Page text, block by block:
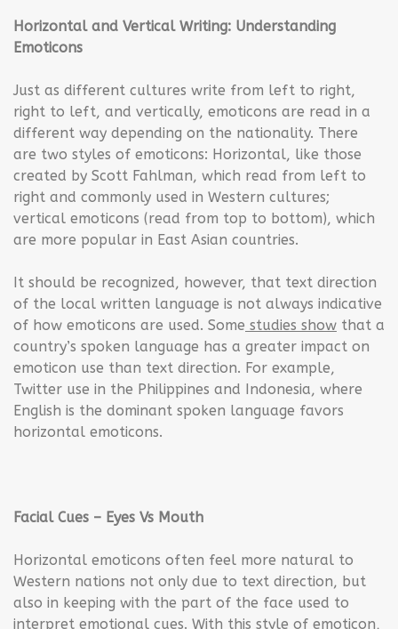
Horizontal and Vertical Writing: Understanding
Emoticons
Just as different cultures write from left to right,
right to left, and vertically, emoticons are read in a
different way depending on the nationality. There
are two styles of emoticons: Horizontal, like those
created by Scott Fahlman, which read from left to
right and commonly used in Western cultures;
vertical emoticons (read from top to bottom), which
are more popular in East Asian countries.
It should be recognized, however, that text direction
of the local written language is not always indicative
of how emoticons are used. Some studies show that a
country’s spoken language has a greater impact on
emoticon use than text direction. For example,
Twitter use in the Philippines and Indonesia, where
English is the dominant spoken language favors
horizontal emoticons.
Facial Cues – Eyes Vs Mouth
Horizontal emoticons often feel more natural to
Western nations not only due to text direction, but
also in keeping with the part of the face used to
interpret emotional cues. With this style of emoticon,